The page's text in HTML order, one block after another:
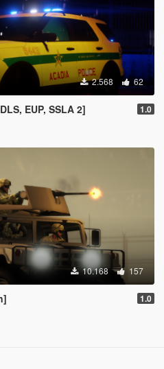
2.568 62
EUP, SSLA 2] 1.0
10.168 157
1.0